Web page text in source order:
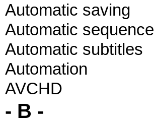
Automatic saving
Automatic sequence
Automatic subtitles
Automation
AVCHD
- B -